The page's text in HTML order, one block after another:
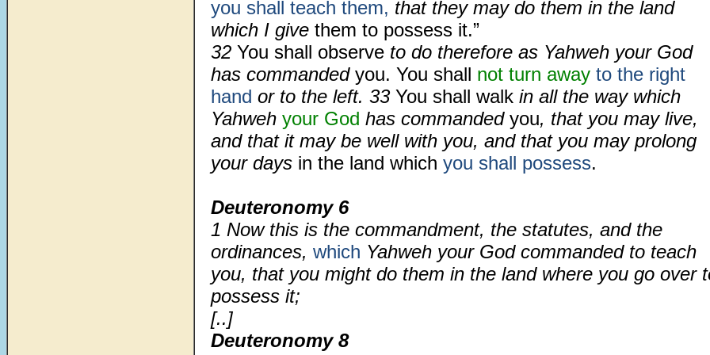
you shall teach them, that they may do them in the land
which I give them to possess it.”
32 You shall observe to do therefore as Yahweh your God
has commanded you. You shall not turn away to the right
hand or to the left. 33 You shall walk in all the way which
Yahweh your God has commanded you, that you may live,
and that it may be well with you, and that you may prolong
your days in the land which you shall possess.
Deuteronomy 6
1 Now this is the commandment, the statutes, and the
ordinances, which Yahweh your God commanded to teach
you, that you might do them in the land where you go over
possess it;
[..]
Deuteronomy 8